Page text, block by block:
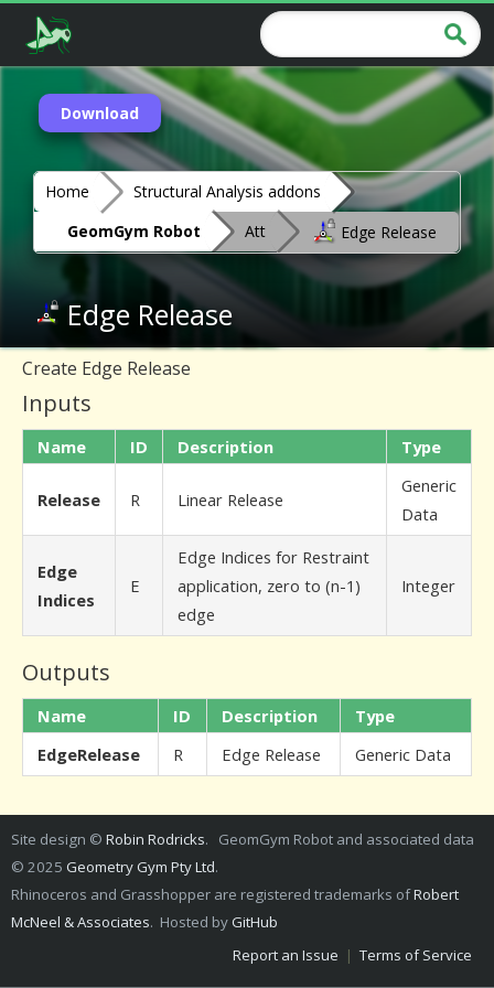
Download
Home
Structural Analysis addons
GeomGym Robot
Att Edge Release
Edge Release
Create Edge Release
Inputs
Name ID Description Type
Release R Linear Release
Generic
Data
Edge
Indices
E
Edge Indices for Restraint
application, zero to (n-1)
edge
Integer
Outputs
Name ID Description
Type
EdgeRelease
R Edge Release Generic Data
Site design © Robin Rodricks. GeomGym Robot and associated data
© 2025 Geometry Gym Pty Ltd.
Rhinoceros and Grasshopper are registered trademarks ofRobert
McNeel & Associates. Hosted by GitHub
Report an Issue | Terms of Service